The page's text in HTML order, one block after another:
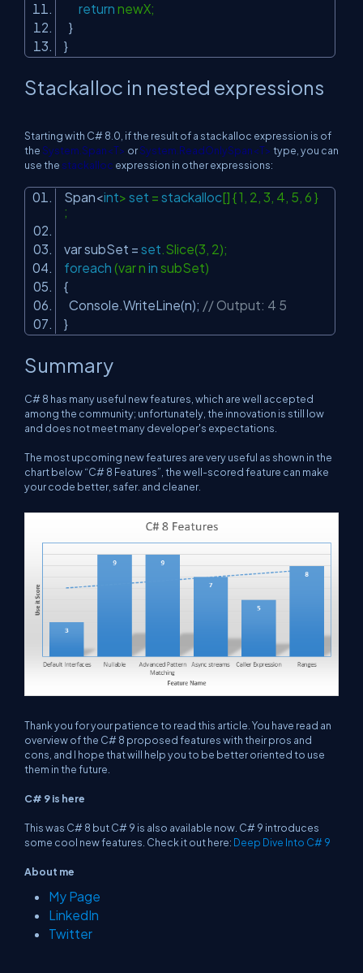
return newX;
}
}
Stackalloc in nested expressions
Starting with C# 8.0, if the result of a stackalloc expression is of
the System.Span<T> orSystem.ReadOnlySpan<T> type, you can
use the stackalloc expression in other expressions:
Span<int> set = stackalloc[] { 1, 2, 3, 4, 5, 6 }
;
var subSet = set.Slice(3, 2);
foreach (var n in subSet)
{
Console.WriteLine(n); // Output: 4 5
}
Summary
C# 8 has many useful new features, which are well accepted
among the community; unfortunately, the innovation is still low
and does not meet many developer's expectations.
The most upcoming new features are very useful as shown in the
chart below “C# 8 Features”, the well-scored feature can make
your code better, safer. and cleaner.
Thank you for your patience to read this article. You have read an
overview of the C# 8 proposed features with their pros and
cons, and I hope that will help you to be better oriented to use
them in the future.
C# 9 is here
This was C# 8 but C# 9 is also available now. C# 9 introduces
some cool new features. Check it out here: Deep Dive Into C# 9
About me
My Page
LinkedIn
Twitter